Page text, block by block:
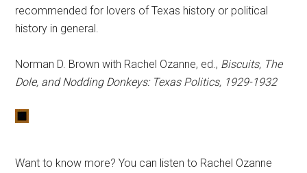
recommended for lovers of Texas history or political
history in general.
Norman D. Brown with Rachel Ozanne, ed., Biscuits, The
Dole, and Nodding Donkeys: Texas Politics, 1929-1932
Want to know more? You can listen to Rachel Ozanne